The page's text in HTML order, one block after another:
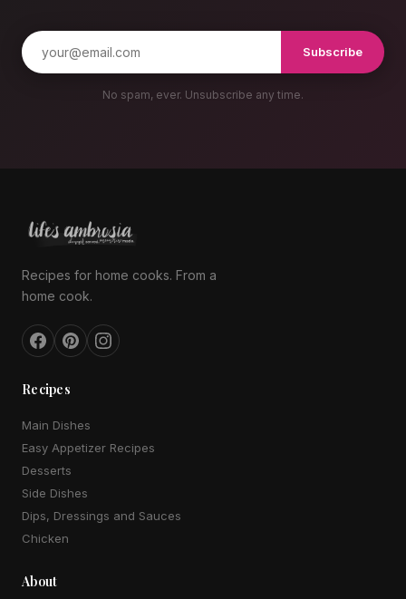
Subscribe
No spam, ever. Unsubscribe any time.
Recipes for home cooks. From a
home cook.
Recipes
Main Dishes
Easy Appetizer Recipes
Desserts
Side Dishes
Dips, Dressings and Sauces
Chicken
About